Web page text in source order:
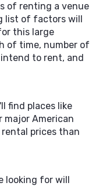
of renting a venue
list of factors will
this large
of time, number of
to rent, and
find places like
major American
prices than
looking for will